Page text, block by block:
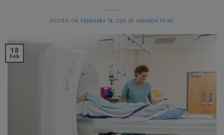
POSTED ON FEBRUARY 18, 2026 BYAMANDA FORD
18
Feb